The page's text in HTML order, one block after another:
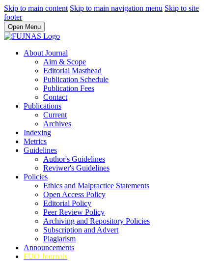
Skip to main content Skip to main navigation menu Skip to site
footer
Open Menu
About Journal
Aim & Scope
Editorial Masthead
Publication Schedule
Publication Fees
Contact
Publications
Current
Archives
Indexing
Metrics
Guidelines
Author's Guidelines
Reviwer's Guidelines
Policies
Ethics and Malpractice Statements
Open Access Policy
Editorial Policy
Peer Review Policy
Archiving and Repository Policies
Subscription and Advert
Plagiarism
Announcements
FUO Journals